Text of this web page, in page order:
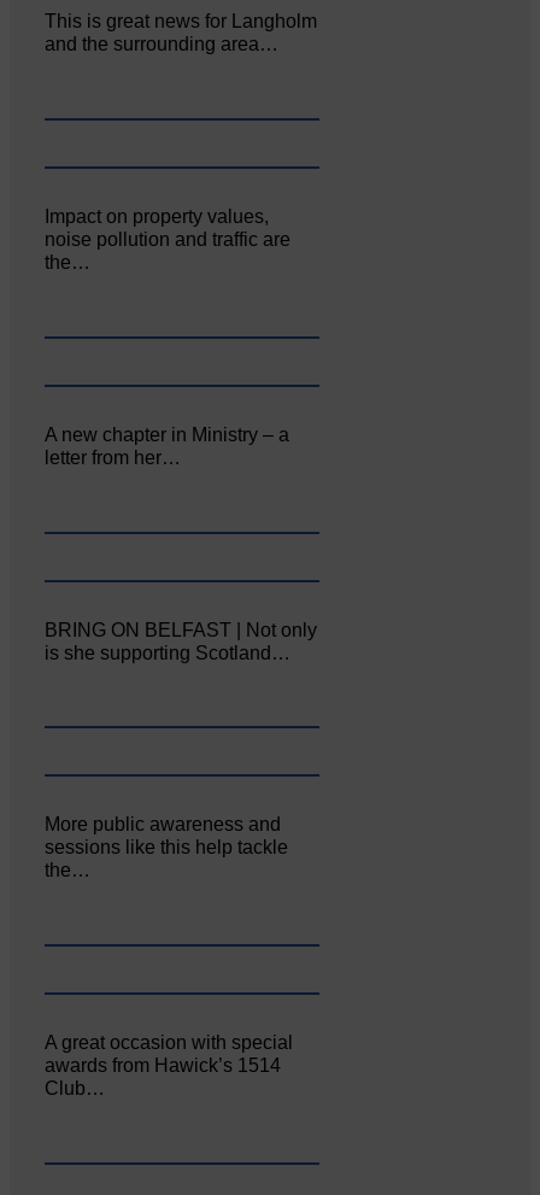
This is great news for Langholm
and the surrounding area…
Impact on property values,
noise pollution and traffic are
the…
A new chapter in Ministry – a
letter from her…
BRING ON BELFAST | Not only
is she supporting Scotland…
More public awareness and
sessions like this help tackle
the…
A great occasion with special
awards from Hawick’s 1514
Club…